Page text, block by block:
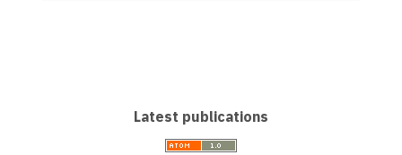
Latest publications